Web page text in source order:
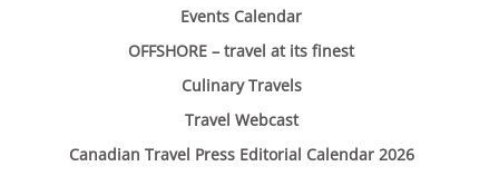
Events Calendar
OFFSHORE – travel at its finest
Culinary Travels
Travel Webcast
Canadian Travel Press Editorial Calendar 2026